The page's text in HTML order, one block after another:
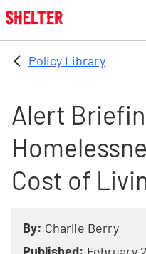
Skip to main content
Policy Library
Alert
Cost of
By: Charlie Berry